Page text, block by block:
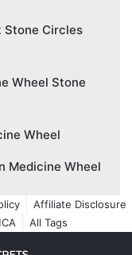
Stone Circles
Wheel Stone
Wheel
Medicine Wheel
Affiliate Disclosure
All Tags